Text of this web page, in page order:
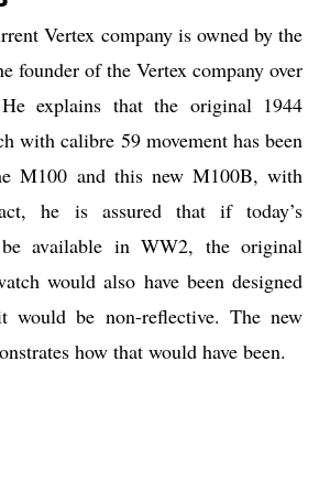
Vertex company is owned by the
founder of the Vertex company over
explains that the original 1944
with calibre 59 movement has been
M100 and this new M100B, with
he is assured that if today’s
available in WW2, the original
would also have been designed
be non-reflective. The new
how that would have been.